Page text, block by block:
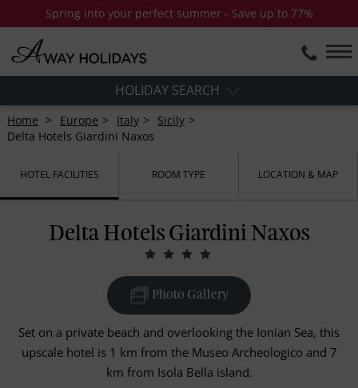
Spring into your perfect summer - Save up to 77%
HOLIDAY SEARCH
Home Europe Italy
Sicily
Delta Hotels Giardini Naxos
HOTEL FACILITIES ROOM TYPE LOCATION & MAP
Delta Hotels Giardini Naxos
Photo Gallery
Set on a private beach and overlooking the Ionian Sea, this
upscale hotel is 1 km from the Museo Archeologico and 7
km from Isola Bella island.